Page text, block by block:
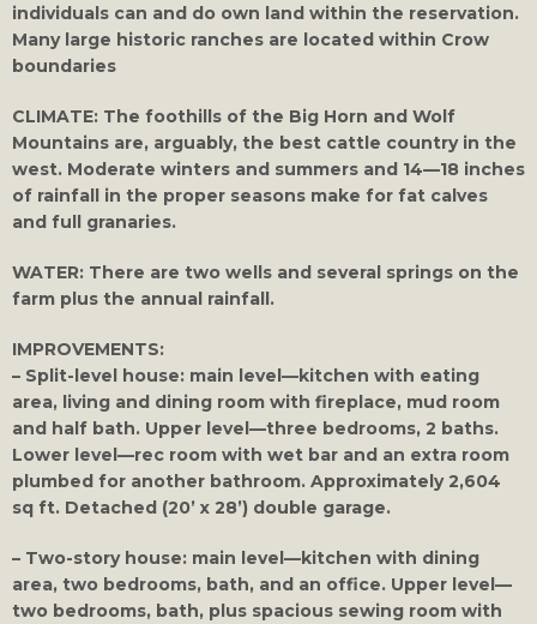
individuals can and do own land within the reservation.
Many large historic ranches are located within Crow
boundaries
CLIMATE: The foothills of the Big Horn and Wolf
Mountains are, arguably, the best cattle country in the
west. Moderate winters and summers and 14—18 inches
of rainfall in the proper seasons make for fat calves
and full granaries.
WATER: There are two wells and several springs on the
farm plus the annual rainfall.
IMPROVEMENTS:
– Split-level house: main level—kitchen with eating
area, living and dining room with fireplace, mud room
and half bath. Upper level—three bedrooms, 2 baths.
Lower level—rec room with wet bar and an extra room
plumbed for another bathroom. Approximately 2,604
sq ft. Detached (20’ x 28’) double garage.
– Two-story house: main level—kitchen with dining
area, two bedrooms, bath, and an office. Upper level—
two bedrooms, bath, plus spacious sewing room with